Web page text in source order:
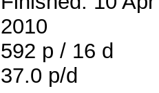
2010
592 p / 16 d
37.0 p/d